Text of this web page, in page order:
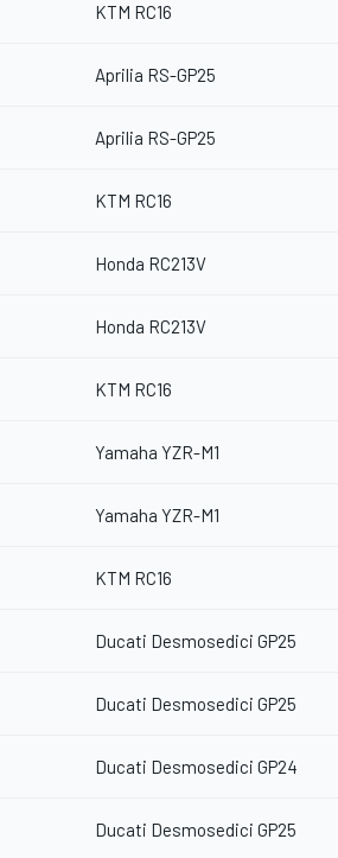
KTM RC16
Aprilia RS-GP25
Aprilia RS-GP25
KTM RC16
Honda RC213V
Honda RC213V
KTM RC16
Yamaha YZR-M1
Yamaha YZR-M1
KTM RC16
Ducati Desmosedici GP25
Ducati Desmosedici GP25
Ducati Desmosedici GP24
Ducati Desmosedici GP25